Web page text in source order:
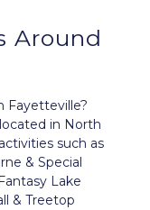
Around
Fayetteville?
in North
such as
& Special
Lake
& Treetop